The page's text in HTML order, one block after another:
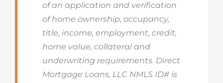
of an application and verification
of home ownership, occupancy,
title, income, employment, credit,
home value, collateral and
underwriting requirements. Direct
Mortgage Loans, LLC NMLS ID# is